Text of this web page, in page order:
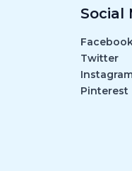
Social
Twitter
Pinterest